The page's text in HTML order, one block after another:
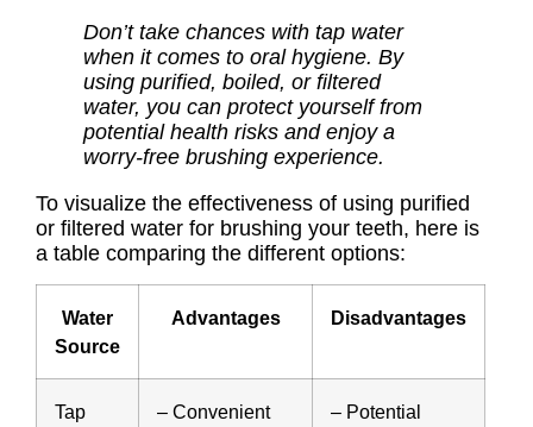
Don’t take chances with tap water
when it comes to oral hygiene. By
using purified, boiled, or filtered
water, you can protect yourself from
potential health risks and enjoy a
worry-free brushing experience.
To visualize the effectiveness of using purified
or filtered water for brushing your teeth, here is
a table comparing the different options:
Water
Source
Advantages Disadvantages
Tap
– Convenient
– Potential